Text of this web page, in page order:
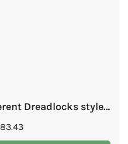
Dreadlocks styles
set
83.43